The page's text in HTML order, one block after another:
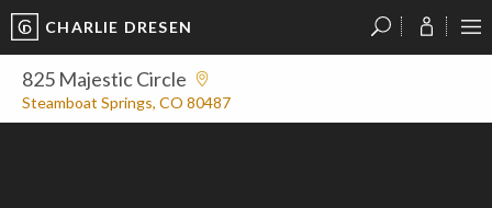
CHARLIE DRESEN
825 Majestic Circle
Steamboat Springs, CO 80487